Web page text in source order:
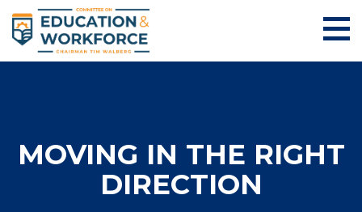
MOVING IN THE RIGHT
DIRECTION